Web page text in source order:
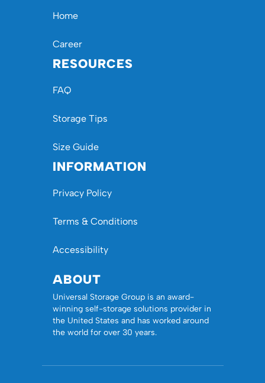
Home
Career
RESOURCES
FAQ
Storage Tips
Size Guide
INFORMATION
Privacy Policy
Terms & Conditions
Accessibility
ABOUT
Universal Storage Group is an award-
winning self-storage solutions provider in
the United States and has worked around
the world for over 30 years.